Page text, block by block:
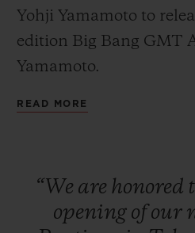
Yohji Yamamoto to
edition Big Bang GMT
Yamamoto.
READ MORE
“We are honored
opening ofour